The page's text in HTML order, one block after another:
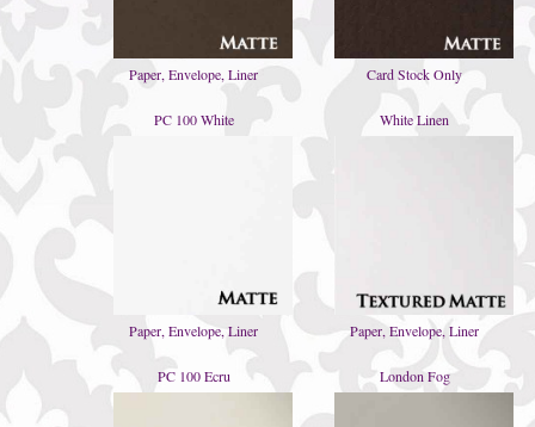
Paper, Envelope, Liner Card Stock Only
PC 100 White
Paper, Envelope, Liner
White Linen
Paper, Envelope, Liner
PC 100 Ecru London Fog